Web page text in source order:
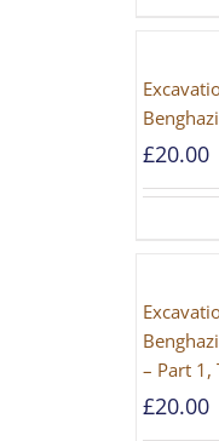
£20.00
– Part 1,
£20.00